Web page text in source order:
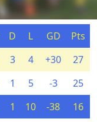
D L GD
Pts
3 4 +30
27
1 5 -3
25
1 10 -38
16